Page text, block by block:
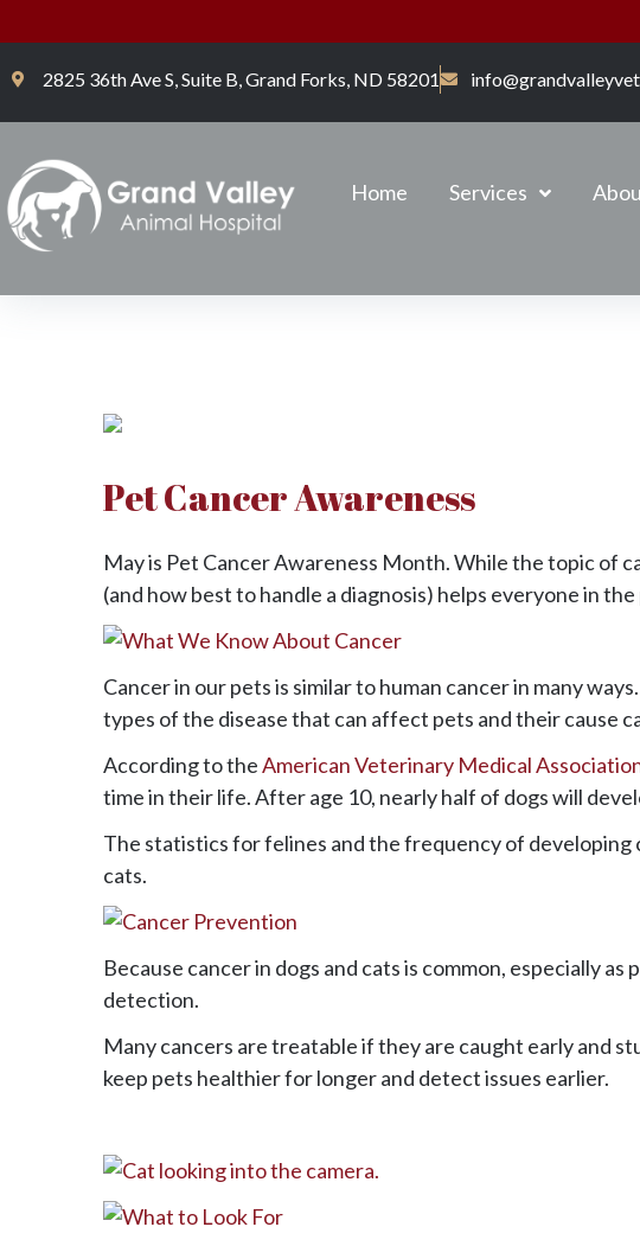
2825 36th Ave S, Suite B, Grand Forks, ND 58201
Home Services
Pet Cancer Awareness
May is Pet Cancer Awareness Month. While the topic of
(and how best to handle a diagnosis) helps everyone in
Cancer in our pets is similar to human cancer in many
types of the disease that can affect pets and their cause
According to theAmerican Veterinary Medical
time in their life. After age 10, nearly half of dogs will
The statistics for felines and the frequency of developing
cats.
Because cancer in dogs and cats is common, especially
detection.
Many cancers are treatable if they are caught early and
keep pets healthier for longer and detect issues earlier.